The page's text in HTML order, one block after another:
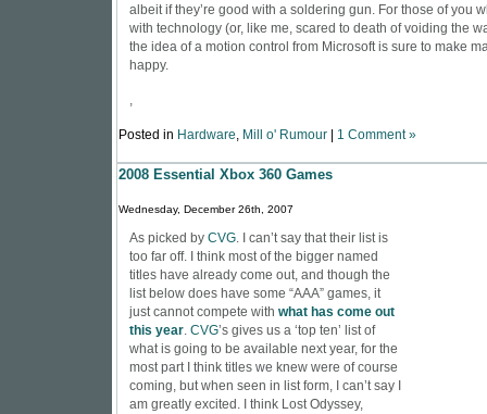
albeit if they’re good with a soldering gun. For those of you
with technology (or, like me, scared to death of voiding the
the idea of a motion control from Microsoft is sure to make
happy.
,
Posted in Hardware, Mill o' Rumour 1 Comment »
2008 Essential Xbox 360 Games
Wednesday, December 26th, 2007
As picked by CVG. I can’t say that their list is
too far off. I think most of the bigger named
titles have already come out, and though the
list below does have some “AAA” games, it
just cannot compete with what has come out
this year. CVG’s gives us a ‘top ten’ list of
what is going to be available next year, for the
most part I think titles we knew were of course
coming, but when seen in list form, I can’t say I
am greatly excited. I think Lost Odyssey,